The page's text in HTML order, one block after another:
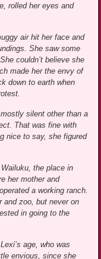
rolled her eyes and
air hit her face and
She saw some
couldn’t believe she
made her the envy of
down to earth when
silent other than a
That was fine with
nice to say, she figured
the place in
her mother and
a working ranch.
and zoo, but never on
in going to the
age, who was
envious, since she